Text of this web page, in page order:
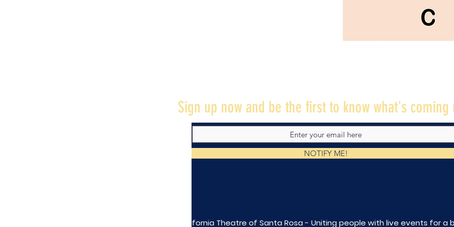
Sign up now and be the first to know what's coming
NOTIFY ME!
The California Theatre of Santa Rosa - Uniting people with live events for a